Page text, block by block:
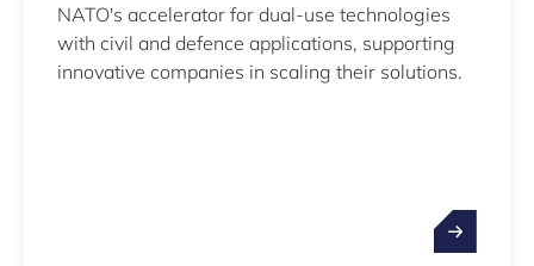
NATO's accelerator for dual-use technologies
with civil and defence applications, supporting
innovative companies in scaling their solutions.